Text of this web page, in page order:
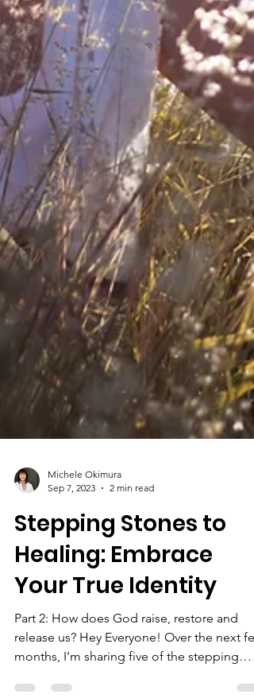
Michele Okimura
Sep 7, 2023
2 min read
Stepping Stones to
Healing: Embrace
Your True Identity
Part 2: How does God raise, restore and
release us? Hey Everyone! Over the next